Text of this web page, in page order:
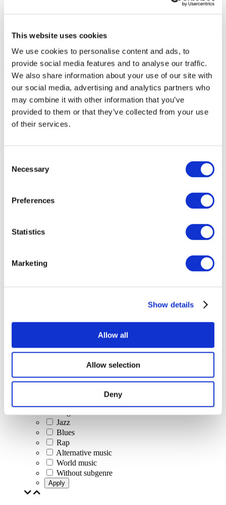
This website uses cookies
We use cookies to personalise content and ads, to
provide social media features and to analyse our traffic.
We also share information about your use of our site with
our social media, advertising and analytics partners who
may combine it with other information that you’ve
provided to them or that they’ve collected from your use
of their services.
Selection
Necessary
Preferences
Statistics
Marketing
Show details
Allow all
Allow selection
Deny
All Events
Concerts
Classical music
Jazz and Blues
Israeli music
Author song
Our special offer
Jazz
Blues
Rap
Alternative music
World music
Without subgenre
Apply